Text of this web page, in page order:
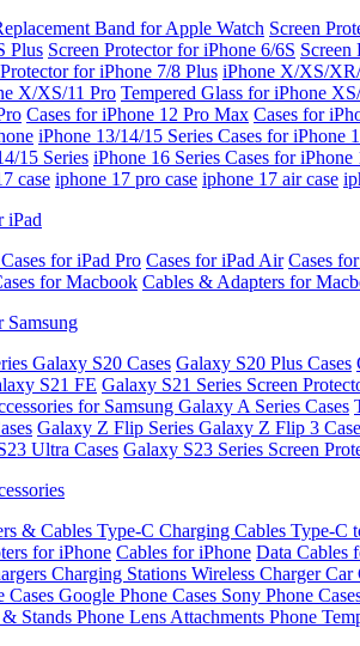
Band for Apple Watch Screen
Plus Screen Protector for iPhone 6/6S Screen
for iPhone 7/8 Plus iPhone X/XS/
X/XS/11 Pro Tempered Glass for iPhone
Cases for iPhone 12 Pro Max Cases for
iPhone 13/14/15 Series Cases for iPhone
15 Series iPhone 16 Series Cases for iPhone
case iphone 17 pro case iphone 17 air case
iPad
Cases for iPad Pro Cases for iPad Air Cases
for Macbook Cables & Adapters for
Samsung
Galaxy S20 Cases Galaxy S20 Plus Cases
S21 FE Galaxy S21 Series Screen
for Samsung Galaxy A Series Cases
Galaxy Z Flip Series Galaxy Z Flip 3
Ultra Cases Galaxy S23 Series Screen
& Cables Type-C Charging Cables Type-C
for iPhone Cables for iPhone Data Cables
Charging Stations Wireless ChargerCar
Cases Google Phone Cases Sony Phone
Stands Phone Lens Attachments Phone